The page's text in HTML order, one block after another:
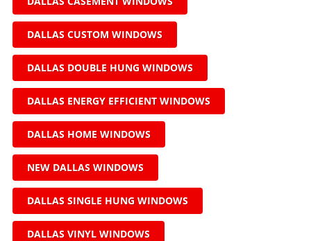
DALLAS CUSTOM WINDOWS
DALLAS DOUBLE HUNG WINDOWS
DALLAS ENERGY EFFICIENT WINDOWS
DALLAS HOME WINDOWS
NEW DALLAS WINDOWS
DALLAS SINGLE HUNG WINDOWS
DALLAS VINYL WINDOWS